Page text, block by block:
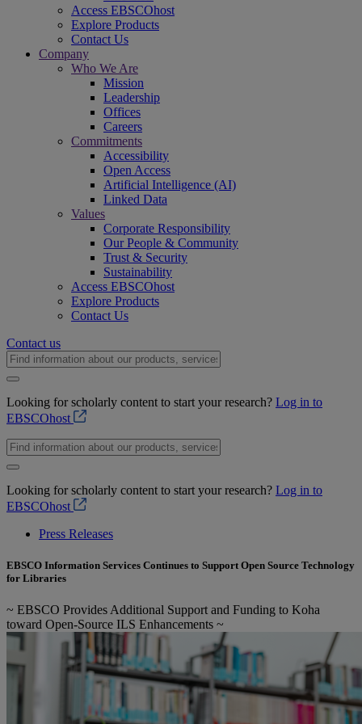
Access EBSCOhost
Explore Products
Contact Us
Company
Who We Are
Mission
Leadership
Offices
Careers
Commitments
Accessibility
Open Access
Artificial Intelligence (AI)
Linked Data
Values
Corporate Responsibility
Our People & Community
Trust & Security
Sustainability
Access EBSCOhost
Explore Products
Contact Us
Contact us
Looking for scholarly content to start your research? Log in to
EBSCOhost
Looking for scholarly content to start your research? Log in to
EBSCOhost
Press Releases
EBSCO Information Services Continues to Support Open Source Technology
for Libraries
~ EBSCO Provides Additional Support and Funding to Koha
toward Open-Source ILS Enhancements ~